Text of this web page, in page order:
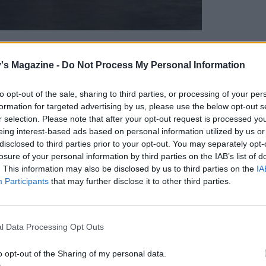
Magazine - Do Not Process My Personal Information
opt-out of the sale, sharing to third parties, or processing of your
for targeted advertising by us, please use the below opt-out
selection. Please note that after your opt-out request is processed
interest-based ads based on personal information utilized by us
to third parties prior to your opt-out. You may separately
of your personal information by third parties on the IAB’s list of
This information may also be disclosed by us to third parties on the
Participants that may further disclose it to other third parties.
Data Processing Opt Outs
opt-out of the Sharing of my personal data.
all things pizza. Whether you like your
on the cheese, who doesn’t love a good
pepper, goats’ cheese and sweet chilli pizzafor